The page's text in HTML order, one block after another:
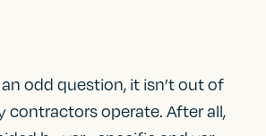
odd question, it isn’t out of
contractors operate. After all,